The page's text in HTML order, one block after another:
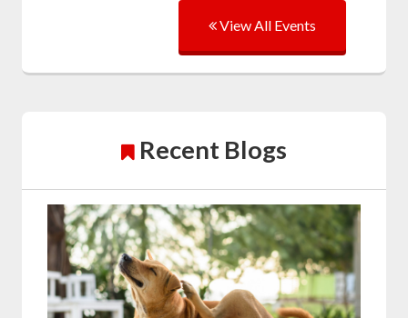
View All Events
Recent Blogs